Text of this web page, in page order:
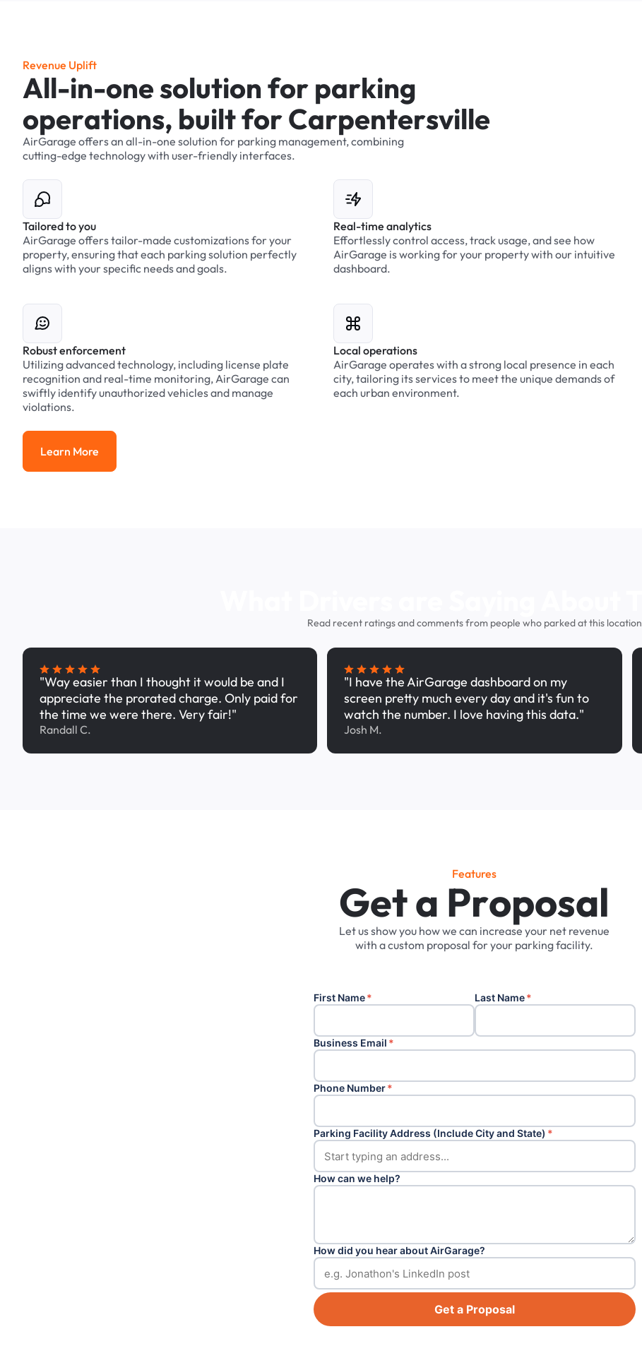
Revenue Uplift
All-in-onesolutionfor parking
operations, builtforCarpentersville
AirGarage offersan all-in-one solution for parking management,combining
cutting-edge technologywith user-friendly interfaces.
Tailored to you
AirGarage offers tailor-made customizations for your
property, ensuring that each parking solution perfectly
aligns with your specific needs and goals.
Real-time analytics
Effortlessly control access, track usage, and see how
AirGarage is working for your property with our intuitive
dashboard.
Robust enforcement
Utilizing advanced technology, including license plate
recognition and real-time monitoring, AirGarage can
swiftly identify unauthorized vehicles and manage
violations.
Local operations
AirGarage operates with a strong local presence in each
city, tailoring its services to meet the unique demands of
each urban environment.
Learn More
Learn More
Read recent ratings and comments from people who parked at this location
"Way easier than I thought it would be and I
appreciate the prorated charge. Only paid for
the time we were there. Very fair!"
Randall C.
"I have the AirGarage dashboard on my
screen pretty much every day and it's fun to
watch the number. I love having this data."
Josh M.
Features
Geta Proposal
Letusshowyou howwe can increase your net revenue
with acustom proposal foryour parkingfacility.
First Name* Last Name*
Business Email *
Phone Number*
Parking Facility Address (Include City and State) *
How can we help?
How did you hear about AirGarage?
Get a Proposal